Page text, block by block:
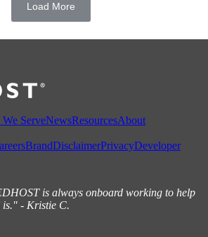
Load More
ServeNewsResourcesAbout
BrandDisclaimerPrivacyDeveloper
is always onboard working to help
is." - Kristie C.